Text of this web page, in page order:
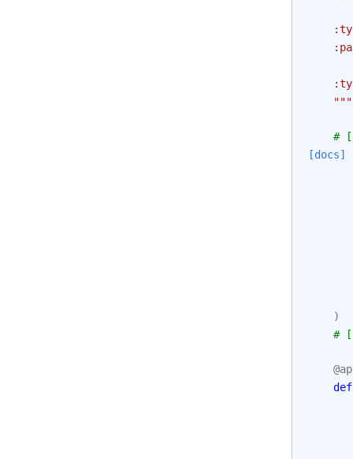
    """
#
[docs]
)
#
def